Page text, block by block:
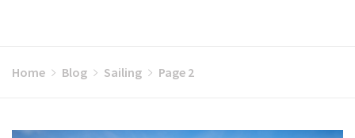
Home Blog Sailing Page 2